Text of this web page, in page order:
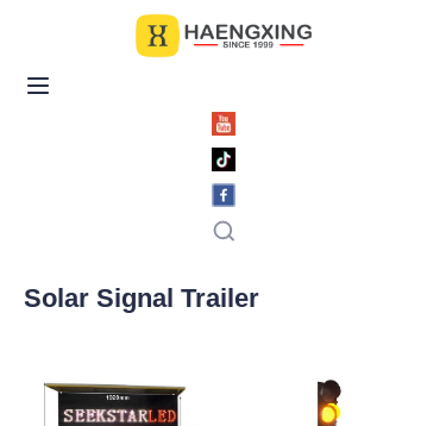
Solar Signal Trailer
Home